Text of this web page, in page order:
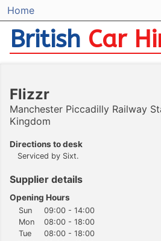
Home
British Car
Flizzr
Manchester Piccadilly Railway
Kingdom
Directions to desk
Serviced by Sixt.
Supplier details
Opening Hours
Sun
09:00 - 14:00
Mon
08:00 - 18:00
Tue
08:00 - 18:00